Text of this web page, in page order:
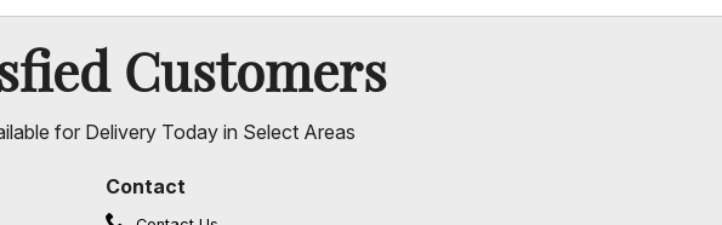
Customers
for Delivery Today in Select Areas
Contact